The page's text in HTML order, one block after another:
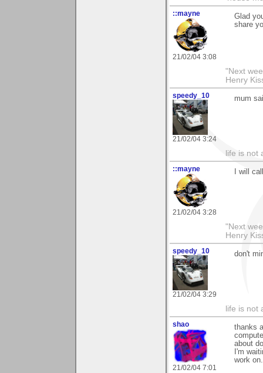
::mayne
21/02/04 3:08
Glad
share
"Next
Henry
speedy_10
21/02/04 3:24
mum
life is not
::mayne
21/02/04 3:28
I will
"Next
Henry
speedy_10
21/02/04 3:29
don't
life is not
shao
21/02/04 7:01
thanks
about
I'm
work